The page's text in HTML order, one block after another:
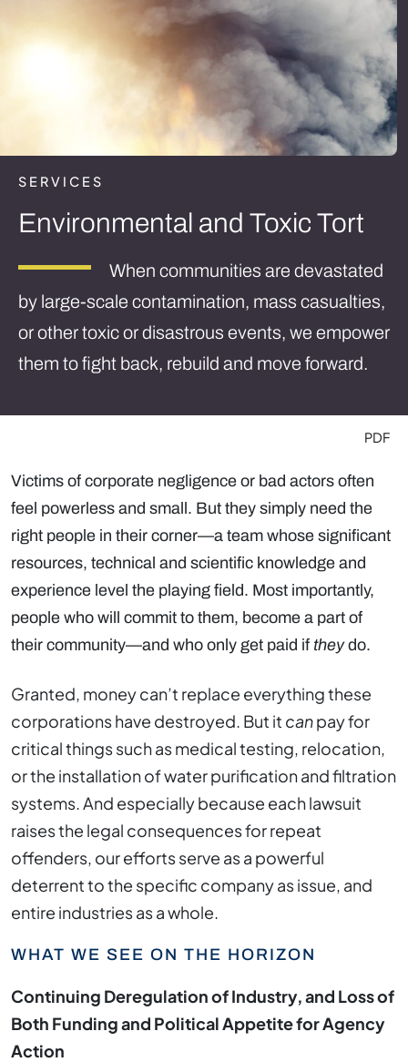
SERVICES
Environmental and Toxic Tort
When communities are devastated
by large-scale contamination, mass casualties,
or other toxic or disastrous events, we empower
them to fight back, rebuild and move forward.
PDF
Victims of corporate negligence or bad actors often
feel powerless and small. But they simply need the
right people in their corner—a team whose significant
resources, technical and scientific knowledge and
experience level the playing field. Most importantly,
people who will commit to them, become a part of
their community—and who only get paid if theydo.
Granted, money can’t replace everything these
corporations have destroyed. But it canpay for
critical things such as medical testing, relocation,
or the installation of water purification and filtration
systems. And especially because each lawsuit
raises the legal consequences for repeat
offenders, our efforts serve as a powerful
deterrent to the specific company as issue, and
entire industries as a whole.
WHAT WE SEE ON THE HORIZON
Continuing Deregulation of Industry, and Loss of
Both Funding and Political Appetite for Agency
Action